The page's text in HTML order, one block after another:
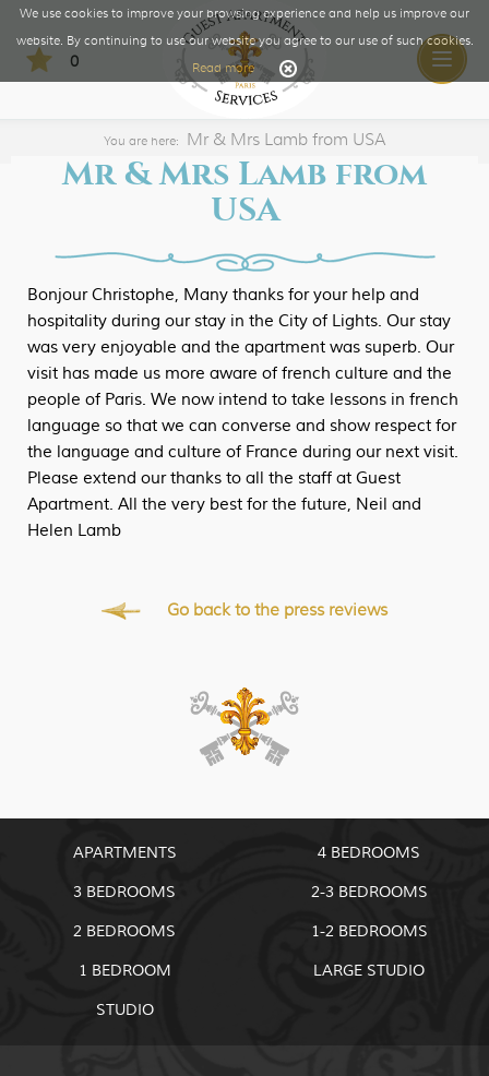
0
Toggle
You are here: Mr & Mrs Lamb from USA
Mr & Mrs Lamb from
USA
Bonjour Christophe, Many thanks for your help and
hospitality during our stay in the City of Lights. Our stay
was very enjoyable and the apartment was superb. Our
visit has made us more aware of french culture and the
people of Paris. We now intend to take lessons in french
language so that we can converse and show respect for
the language and culture of France during our next visit.
Please extend our thanks to all the staff at Guest
Apartment. All the very best for the future, Neil and
Helen Lamb
Go back to the press reviews
APARTMENTS
4 BEDROOMS
3 BEDROOMS
2-3 BEDROOMS
2 BEDROOMS
1-2 BEDROOMS
1 BEDROOM
LARGE STUDIO
STUDIO
We use cookies to improve your browsing experience and help us improve our
website. By continuing to use our website you agree to our use of such cookies.
Read more